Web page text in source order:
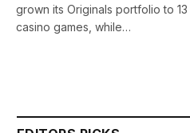
grown its Originals portfolio to
casino games, while…